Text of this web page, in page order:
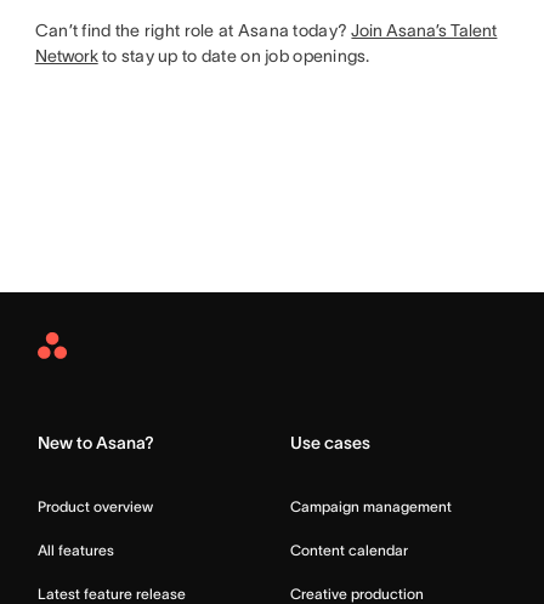
Can’t find the right role at Asana today?Join Asana’s Talent
Networkto stay up to date on job openings.
Asana
New to Asana?
Product overview
All features
Latest feature release
Use cases
Campaign management
Content calendar
Creative production